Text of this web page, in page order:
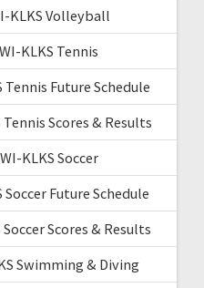
KLKS Volleyball
KLKS Tennis
Tennis Future Schedule
Scores & Results
KLKS Soccer
Future Schedule
Scores & Results
Swimming & Diving